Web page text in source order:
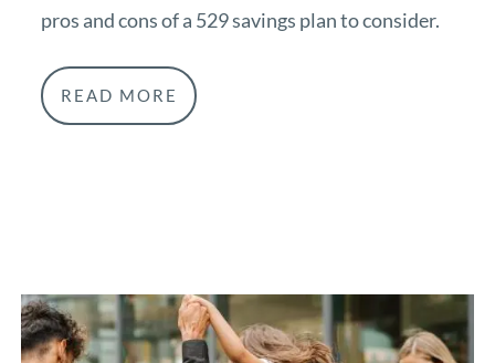
pros and cons of a 529 savings plan to consider.
READ MORE